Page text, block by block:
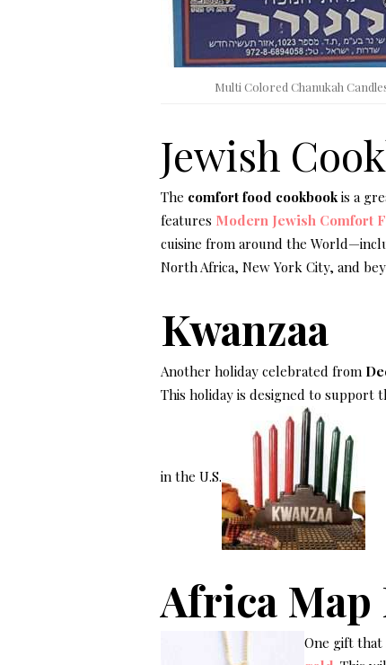
Multi Colored Chanukah
Jewish
The comfort food cookbookis a
features Modern Jewish Comfort
cuisine from around the
North Africa, New York City, and
Kwanzaa
Another holiday celebrated from
This holiday is designed to support
in the U.S.
Africa Map
One gift that